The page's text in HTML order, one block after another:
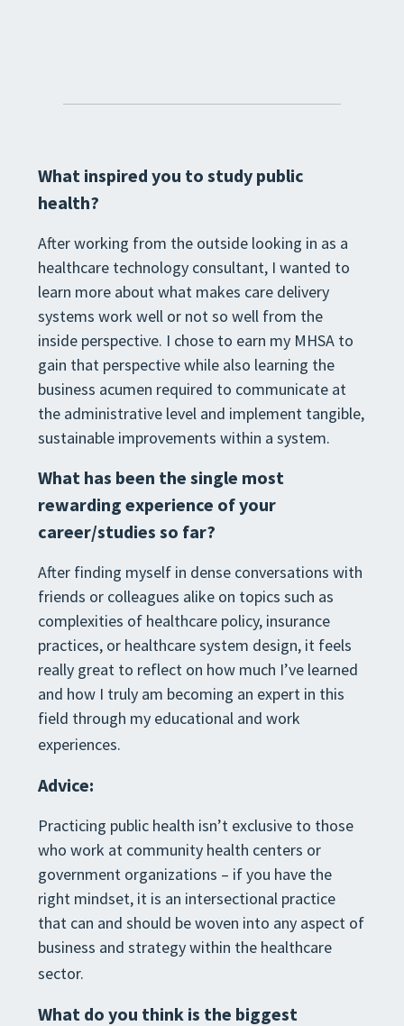
What inspired you to study public
health?
After working from the outside looking in as a
healthcare technology consultant, I wanted to
learn more about what makes care delivery
systems work well or not so well from the
inside perspective. I chose to earn my MHSA to
gain that perspective while also learning the
business acumen required to communicate at
the administrative level and implement tangible,
sustainable improvements within a system.
What has been the single most
rewarding experience of your
career/studies so far?
After finding myself in dense conversations with
friends or colleagues alike on topics such as
complexities of healthcare policy, insurance
practices, or healthcare system design, it feels
really great to reflect on how much I’ve learned
and how I truly am becoming an expert in this
field through my educational and work
experiences.
Advice:
Practicing public health isn’t exclusive to those
who work at community health centers or
government organizations – if you have the
right mindset, it is an intersectional practice
that can and should be woven into any aspect of
business and strategy within the healthcare
sector.
What do you think is the biggest